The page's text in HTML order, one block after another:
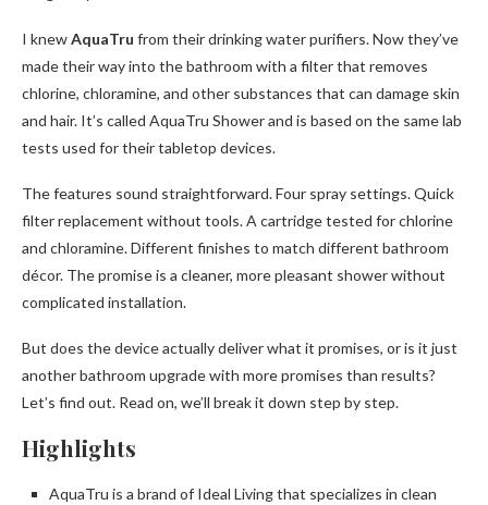
I knewAquaTru from their drinking water purifiers. Now they’ve
made their way into the bathroom with a filter that removes
chlorine, chloramine, and other substances that can damage skin
and hair. It’s called AquaTru Shower and is based on the same lab
tests used for their tabletop devices.
The features sound straightforward. Four spray settings. Quick
filter replacement without tools. A cartridge tested for chlorine
and chloramine. Different finishes to match different bathroom
décor. The promise is a cleaner, more pleasant shower without
complicated installation.
But does the device actually deliver what it promises, or is it just
another bathroom upgrade with more promises than results?
Let’s find out. Read on, we’ll break it down step by step.
Highlights
AquaTru is a brand of Ideal Living that specializes in clean